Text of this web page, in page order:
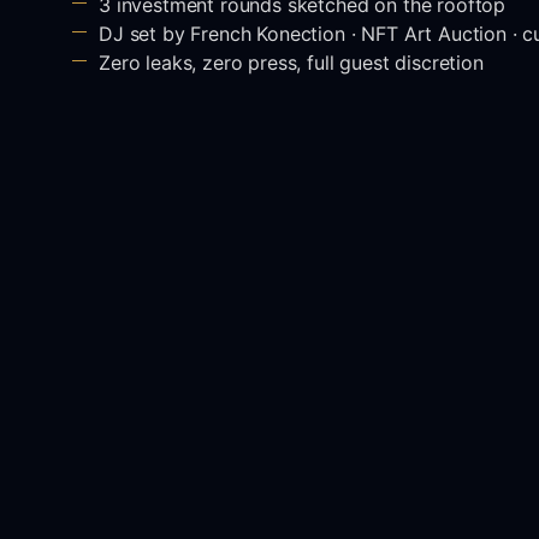
3 investment rounds sketched on the rooftop
DJ set by French Konection · NFT Art Auction ·
Zero leaks, zero press, full guest discretion